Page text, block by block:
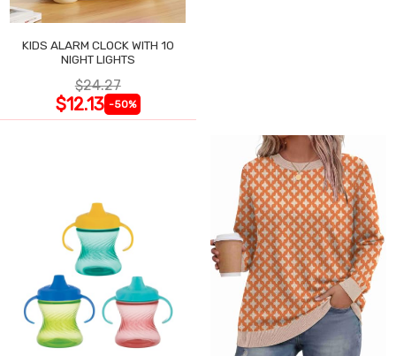
KIDS ALARM CLOCK WITH 10
NIGHT LIGHTS
$24.27
$12.13 -50%